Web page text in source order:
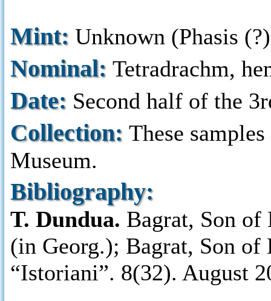
Mint: Unknown (Phasis
Nominal: Tetradrachm,
Date: Second half of the
Collection: These
Museum.
Bibliography:
T. Dundua. Bagrat, Son
(in Georg.); Bagrat, Son
“Istoriani”. 8(32). August